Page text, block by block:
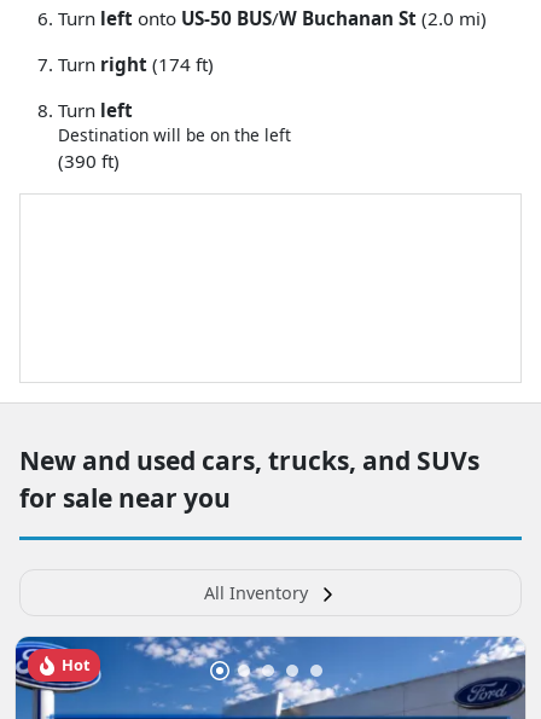
Turn left onto US-50 BUS/W Buchanan St (2.0 mi)
Turn right (174 ft)
Turn left
Destination will be on the left
(390 ft)
New and used cars, trucks, and SUVs
for sale near you
All Inventory
Hot